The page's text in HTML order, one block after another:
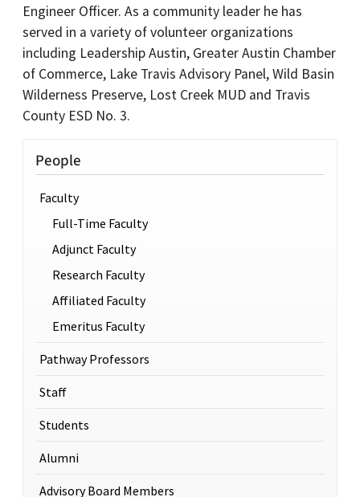
Engineer Officer. As a community leader he has
served in a variety of volunteer organizations
including Leadership Austin, Greater Austin Chamber
of Commerce, Lake Travis Advisory Panel, Wild Basin
Wilderness Preserve, Lost Creek MUD and Travis
County ESD No. 3.
People
Faculty
Full-Time Faculty
Adjunct Faculty
Research Faculty
Affiliated Faculty
Emeritus Faculty
Pathway Professors
Staff
Students
Alumni
Advisory Board Members